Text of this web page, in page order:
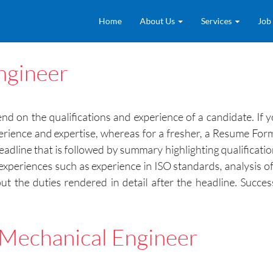
Home About Us Services
on the qualifications and experience of a candidate. If
and expertise, whereas for a fresher, a Resume
that is followed by summary highlighting
such as experience in ISO standards, analysis
the duties rendered in detail after the headline.
Mechanical Engineer